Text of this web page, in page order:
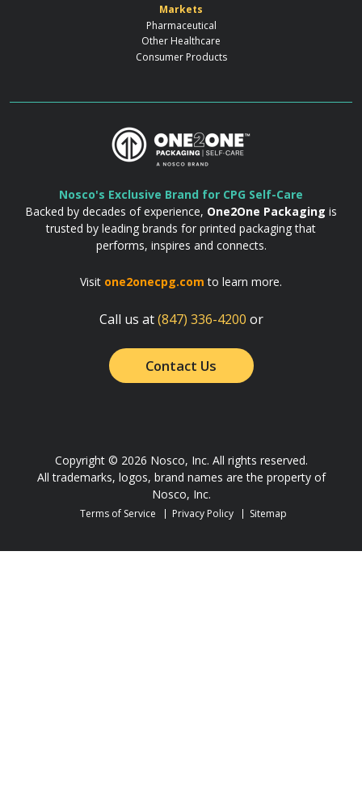
Markets
Pharmaceutical
Other Healthcare
Consumer Products
Nosco's Exclusive Brand for CPG Self-Care
Backed by decades of experience, One2One Packaging is
trusted by leading brands for printed packaging that
performs, inspires and connects.
Visit one2onecpg.com to learn more.
Call us at(847) 336-4200 or
Contact Us
Copyright © 2026 Nosco, Inc. All rights reserved.
All trademarks, logos, brand names are the property of
Nosco, Inc.
Terms of Service Privacy Policy Sitemap